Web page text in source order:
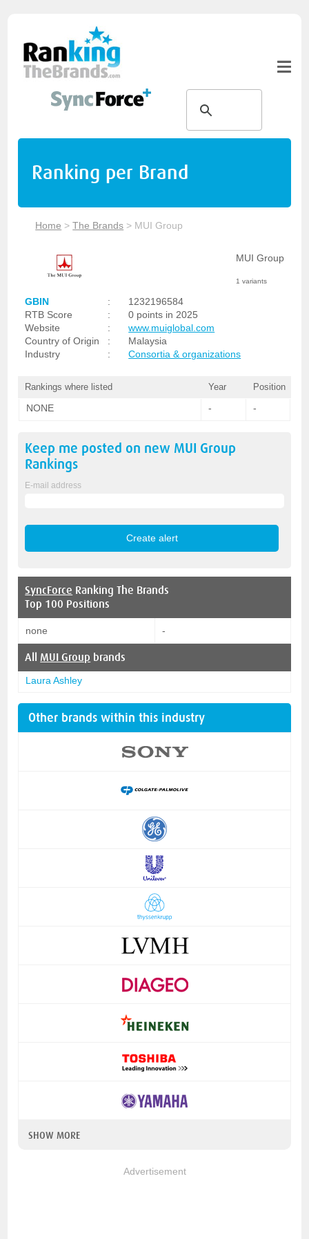
Ranking per Brand
Home >The Brands > MUI Group
MUI Group
1 variants
GBIN :
1232196584
RTB Score
:
0 points in 2025
Website
:
www.muiglobal.com
Country of Origin
:
Malaysia
Industry
: Consortia & organizations
Rankings where listed Year Position
NONE - -
Keep me posted on new MUI Group
Rankings
E-mail address
SyncForce Ranking The Brands
Top 100 Positions
none -
All MUI Group brands
Laura Ashley
Other brands within this industry
SHOW MORE
Advertisement